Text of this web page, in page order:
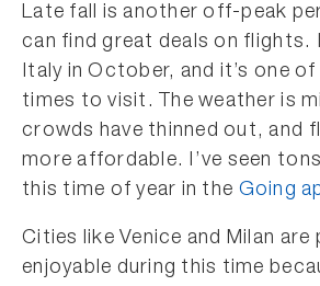
Late fall is another off-peak
can find great deals on flights.
Italy in October, and it’s one
times to visit. The weather is
crowds have thinned out, and
more affordable. I’ve seen
this time of year in the Going
Cities like Venice and Milan
enjoyable during this time